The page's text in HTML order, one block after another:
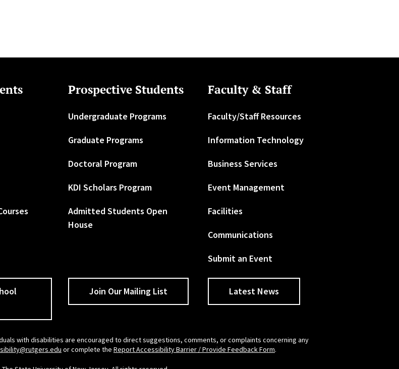
Prospective Students
Undergraduate Programs
Graduate Programs
Doctoral Program
KDI Scholars Program
Admitted Students Open
House
Faculty & Staff
Faculty/Staff Resources
Information Technology
Business Services
Event Management
Facilities
Communications
Submit an Event
Join Our Mailing List Latest News
with disabilities are encouraged to direct suggestions, comments, or complaints concerning any
or complete the Report Accessibility Barrier / Provide Feedback Form.